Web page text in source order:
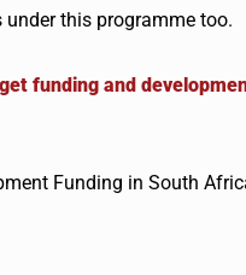
this programme too.
funding and
Funding in South